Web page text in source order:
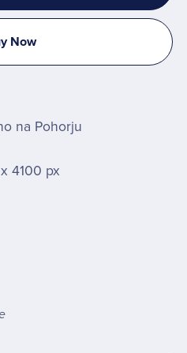
Now
na Pohorju
4100 px